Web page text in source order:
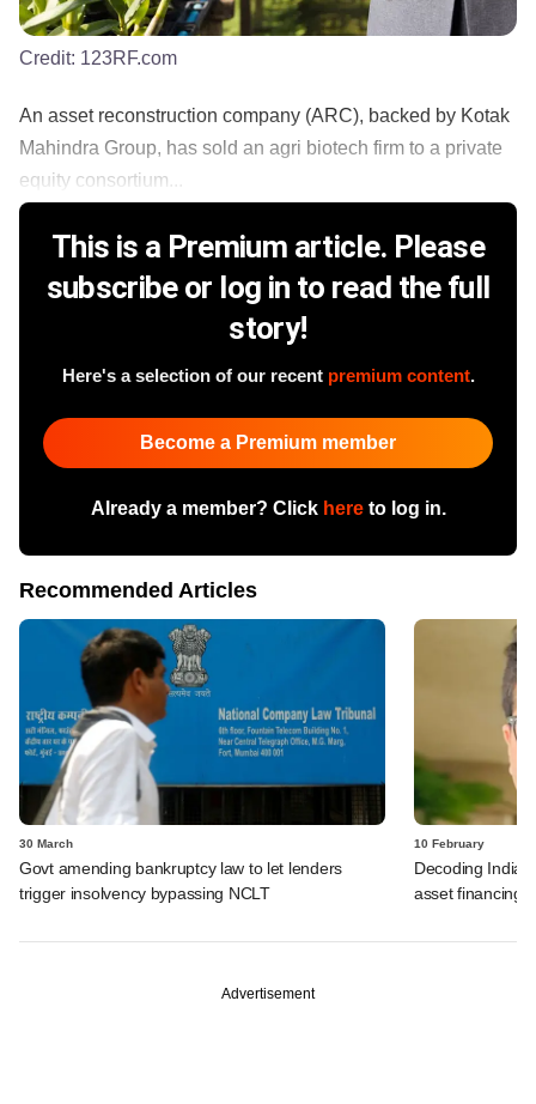
Credit: 123RF.com
An asset reconstruction company (ARC), backed by Kotak
Mahindra Group, has sold an agri biotech firm to a private
equity consortium...
This is a Premium article. Please
subscribe or log in to read the full
story!
Here's a selection of our recent premium content.
Become a Premium member
Already a member? Click hereto log in.
Recommended Articles
30 March
Govt amending bankruptcy law to let lenders
trigger insolvency bypassing NCLT
10 February
Decoding
asset financing
Advertisement